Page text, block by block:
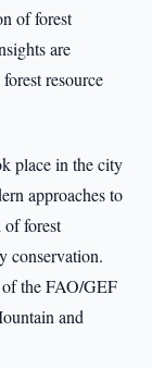
of forest
are
resource
place in the city
approaches to
of forest
conservation.
the FAO/GEF
and